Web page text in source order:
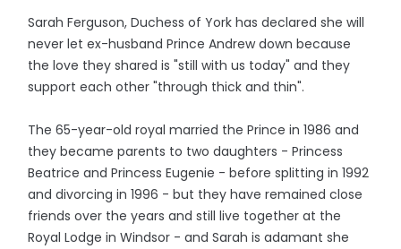
Sarah Ferguson, Duchess of York has declared she will
never let ex-husband Prince Andrew down because
the love they shared is "still with us today" and they
support each other "through thick and thin".
The 65-year-old royal married the Prince in 1986 and
they became parents to two daughters - Princess
Beatrice and Princess Eugenie - before splitting in 1992
and divorcing in 1996 - but they have remained close
friends over the years and still live together at the
Royal Lodge in Windsor - and Sarah is adamant she